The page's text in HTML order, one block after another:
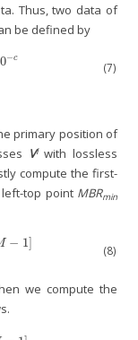
Thus, two data of
be defined by
−c
(7)
primary position of
VIwith lossless
compute the first-
top point MBRmin
− 1 (8)
we compute the